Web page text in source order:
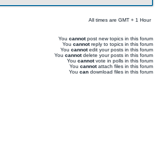
All times are GMT + 1 Hour
You cannotpost new topics in this forum
You cannotreply to topics in this forum
You cannotedit your posts in this forum
You cannotdelete your posts in this forum
You cannotvote in polls in this forum
You cannotattach files in this forum
You can download files in this forum